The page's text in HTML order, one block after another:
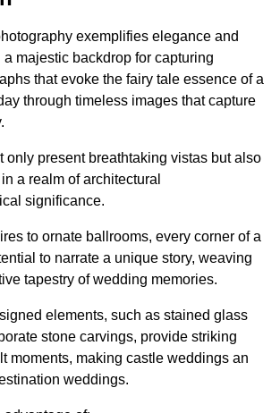
exemplifies elegance and
a majestic backdrop for capturing
that evoke the fairy tale essence of a
through timeless images that capture
only present breathtaking vistas but also
a realm of architectural
significance.
to ornate ballrooms, every corner of a
to narrate a unique story, weaving
tapestry of wedding memories.
elements, such as stained glass
stone carvings, provide striking
moments, making castle weddings an
weddings.